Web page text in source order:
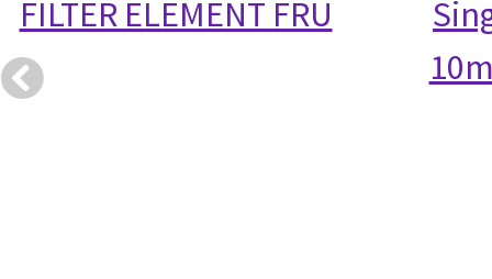
FILTER ELEMENT FRU